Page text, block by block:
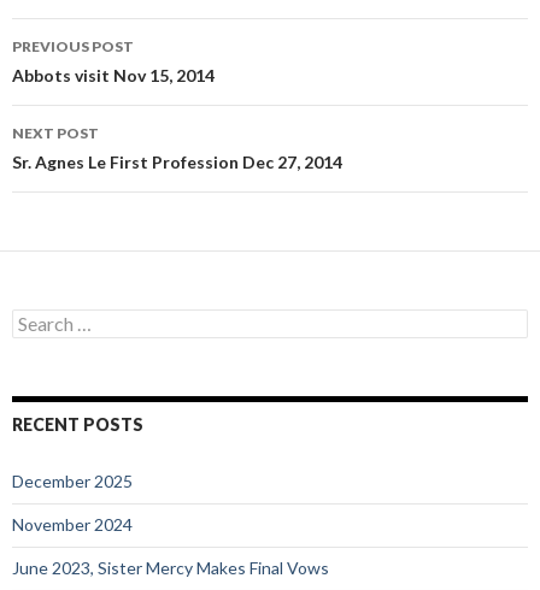
Post
navigation
PREVIOUS POST
Abbots visit Nov 15, 2014
NEXT POST
Sr. Agnes Le First Profession Dec 27, 2014
Search
for:
RECENT POSTS
December 2025
November 2024
June 2023, Sister Mercy Makes Final Vows